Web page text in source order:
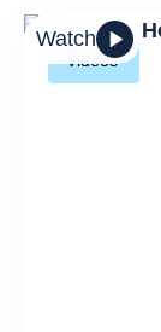
Videos
Watch